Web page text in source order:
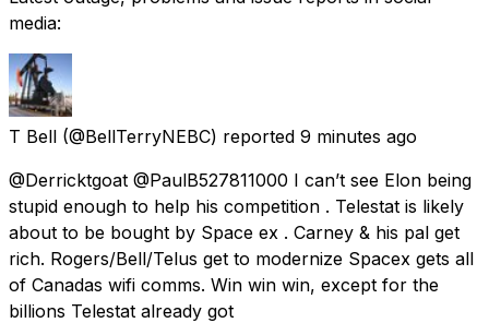
media:
T Bell (@BellTerryNEBC) reported 9 minutes ago
@Derricktgoat @PaulB527811000 I can’t see Elon being
stupid enough to help his competition . Telestat is likely
about to be bought by Space ex . Carney & his pal get
rich. Rogers/Bell/Telus get to modernize Spacex gets all
of Canadas wifi comms. Win win win, except for the
billions Telestat already got